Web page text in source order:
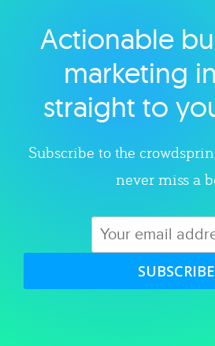
Explore
Actionable
marketing
straight to
Subscribe to the
never miss a
SUBSCRIBE